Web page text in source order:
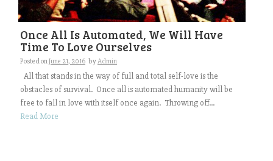
Once All Is Automated, We Will Have
Time To Love Ourselves
Posted onJune 21, 2016 byAdmin
All that stands in the way of full and total self-love is the
obstacles of survival. Once all is automated humanity will be
free to fall in love with itself once again. Throwing off...
Read More